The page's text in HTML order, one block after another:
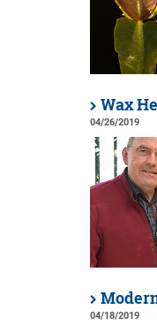
Wax
04/26/2019
04/18/2019